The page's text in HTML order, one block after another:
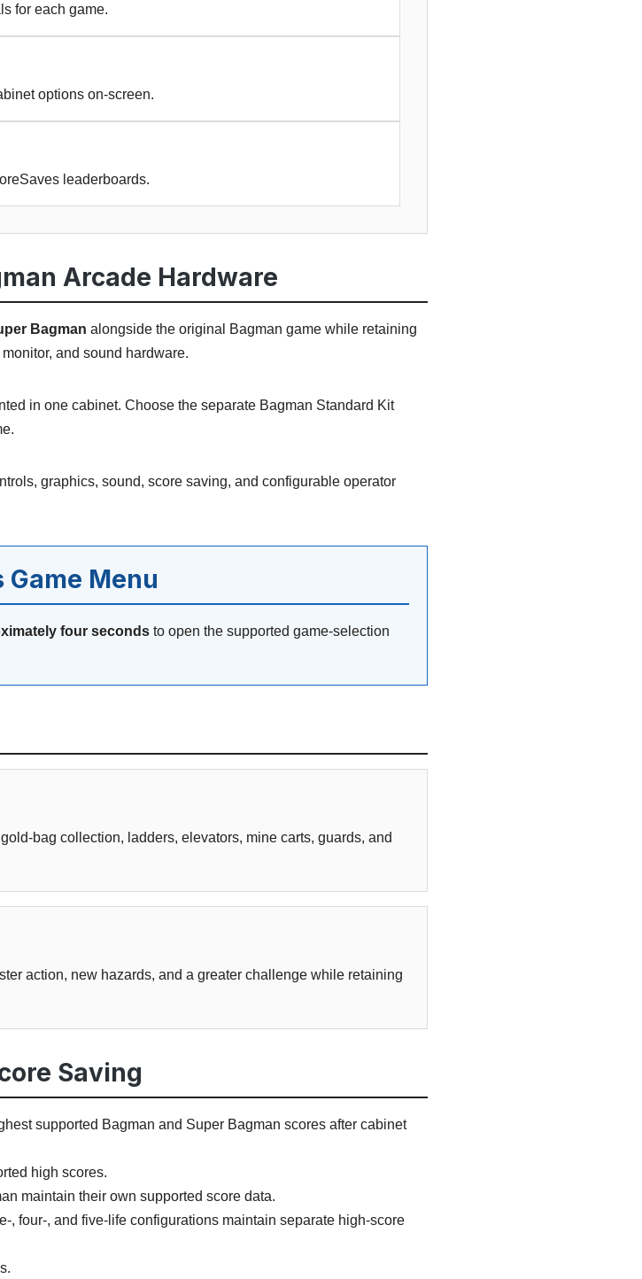
for each game.
options on-screen.
leaderboards.
Arcade Hardware
Bagman alongside the original Bagman game while retaining
and sound hardware.
in one cabinet. Choose the separate Bagman Standard Kit
graphics, sound, score saving, and configurable operator
Game Menu
four seconds to open the supported game-selection
bag collection, ladders, elevators, mine carts, guards, and
action, new hazards, and a greater challenge while retaining
Saving
supported Bagman and Super Bagman scores after cabinet
high scores.
maintain their own supported score data.
, four-, and five-life configurations maintain separate high-score